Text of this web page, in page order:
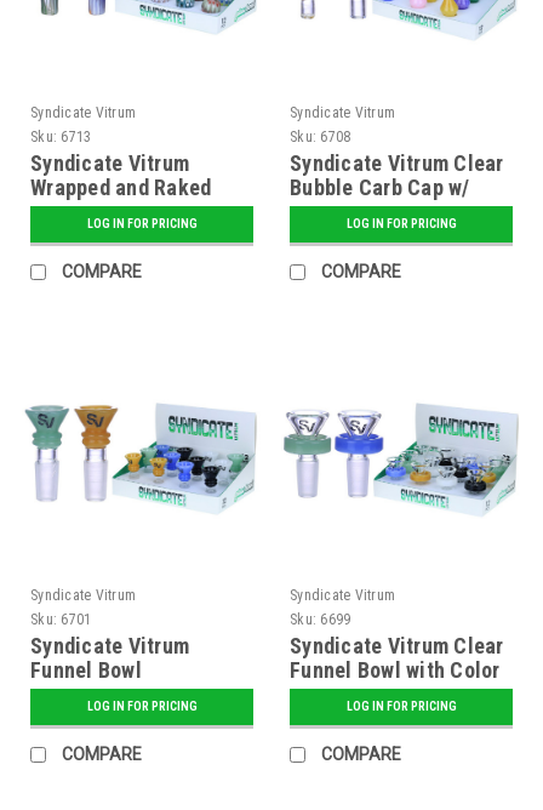
Syndicate Vitrum
Sku: 6713
Syndicate Vitrum
Wrapped and Raked
Bubble Carb Cap
LOG IN FOR PRICING
COMPARE
Syndicate Vitrum
Sku: 6708
Syndicate Vitrum Clear
Bubble Carb Cap w/
Color Honeycomb
LOG IN FOR PRICING
COMPARE
Syndicate Vitrum
Sku: 6701
Syndicate Vitrum
Funnel Bowl
LOG IN FOR PRICING
COMPARE
Syndicate Vitrum
Sku: 6699
Syndicate Vitrum Clear
Funnel Bowl with Color
Ring
LOG IN FOR PRICING
COMPARE